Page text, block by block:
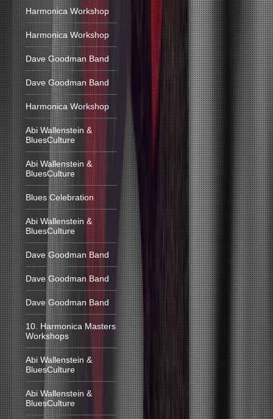
Harmonica Workshop
Harmonica Workshop
Dave Goodman Band
Dave Goodman Band
Harmonica Workshop
Abi Wallenstein &
BluesCulture
Abi Wallenstein &
BluesCulture
Blues Celebration
Abi Wallenstein &
BluesCulture
Dave Goodman Band
Dave Goodman Band
Dave Goodman Band
10. Harmonica Masters
Workshops
Abi Wallenstein &
BluesCulture
Abi Wallenstein &
BluesCulture